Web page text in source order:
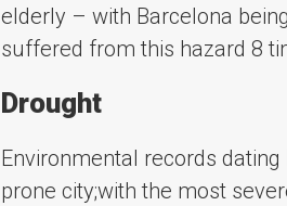
elderly – with Barcelona
suffered from this hazard 8
Drought
Environmental records
prone city;with the most